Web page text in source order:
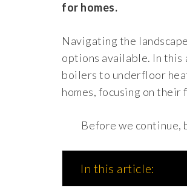
for homes.
Navigating the
options available. In
boilers to underfloor
homes, focusing on
Before we continue,
In this article: